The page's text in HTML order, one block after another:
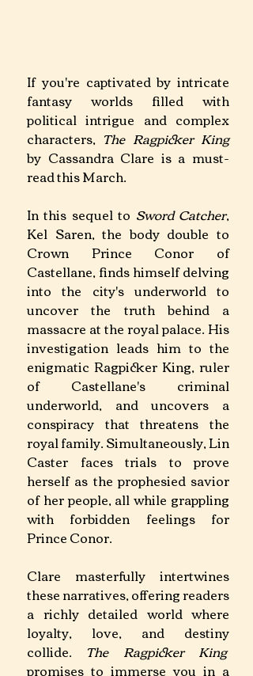
If you're captivated by intricate
fantasy worlds filled with
political intrigue and complex
characters,
The Ragpicker King
by Cassandra Clare is a must-
read this March.
In this sequel to Sword Catcher,
Kel Saren, the body double to
Crown Prince Conor of
Castellane, finds himself delving
into the city's underworld to
uncover the truth behind a
massacre at the royal palace. His
investigation leads him to the
enigmatic Ragpicker King, ruler
of Castellane's criminal
underworld, and uncovers a
conspiracy that threatens the
royal family. Simultaneously, Lin
Caster faces trials to prove
herself as the prophesied savior
of her people, all while grappling
with forbidden feelings for
Prince Conor. ​
Clare masterfully intertwines
these narratives, offering readers
a richly detailed world where
loyalty, love, and destiny
collide. The Ragpicker King
promises to immerse you in a